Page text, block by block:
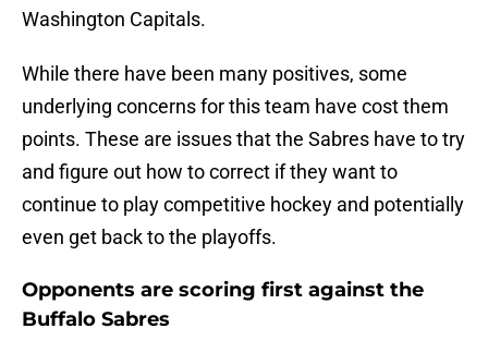
Washington Capitals.
While there have been many positives, some
underlying concerns for this team have cost them
points. These are issues that the Sabres have to try
and figure out how to correct if they want to
continue to play competitive hockey and potentially
even get back to the playoffs.
Opponents are scoring first against the
Buffalo Sabres